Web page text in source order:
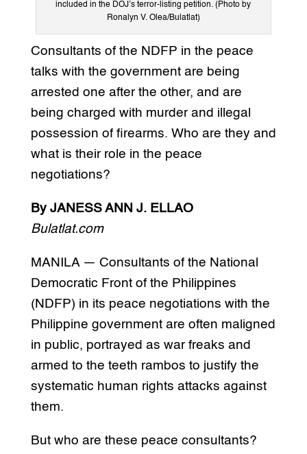
included in the DOJ’s terror-listing petition. (Photo by
Ronalyn V. Olea/Bulatlat)
Consultants of the NDFP in the peace
talks with the government are being
arrested one after the other, and are
being charged with murder and illegal
possession of firearms. Who are they and
what is their role in the peace
negotiations?
By JANESS ANN J. ELLAO
Bulatlat.com
MANILA — Consultants of the National
Democratic Front of the Philippines
(NDFP) in its peace negotiations with the
Philippine government are often maligned
in public, portrayed as war freaks and
armed to the teeth rambos to justify the
systematic human rights attacks against
them.
But who are these peace consultants?